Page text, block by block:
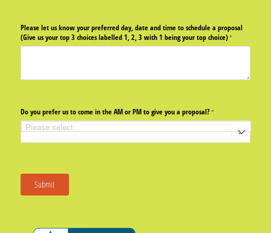
Please let us know your preferred day, date and time to schedule a proposal
(Give us your top 3 choices labelled 1, 2, 3 with 1 being your top choice)*
(required)
Do you prefer us to come in the AM or PM to give you a proposal?*
(required)
Submit